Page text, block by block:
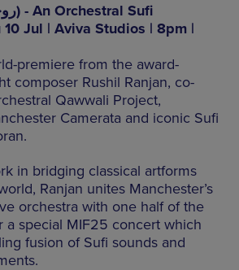
10 Jul | Aviva Studios | 8pm |
premiere from the award-
composer Rushil Ranjan, co-
Qawwali Project,
Camerata and iconic Sufi
in bridging classical artforms
Ranjan unites Manchester’s
orchestra with one half of the
a special MIF25 concert which
fusion of Sufi sounds and